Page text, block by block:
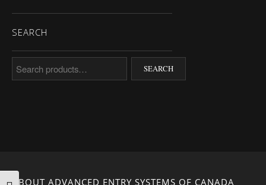
SEARCH
SEARCH
ABOUT ADVANCED ENTRY SYSTEMS OF CANADA